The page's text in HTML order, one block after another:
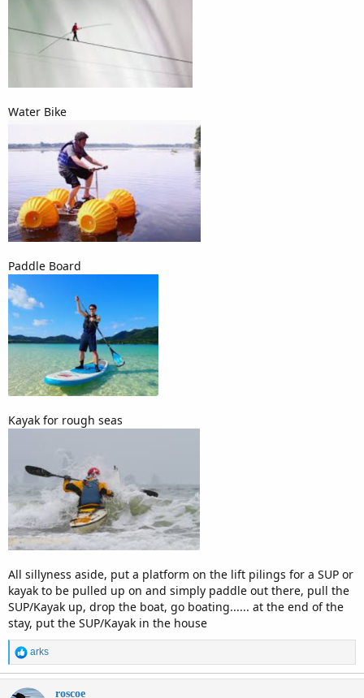
Water Bike
Paddle Board
Kayak for rough seas
All sillyness aside, put a platform on the lift pilings for a SUP or
kayak to be pulled up on and simply paddle out there, pull the
SUP/Kayak up, drop the boat, go boating...... at the end of the
stay, put the SUP/Kayak in the house
R
e
a
c
arks
roscoe